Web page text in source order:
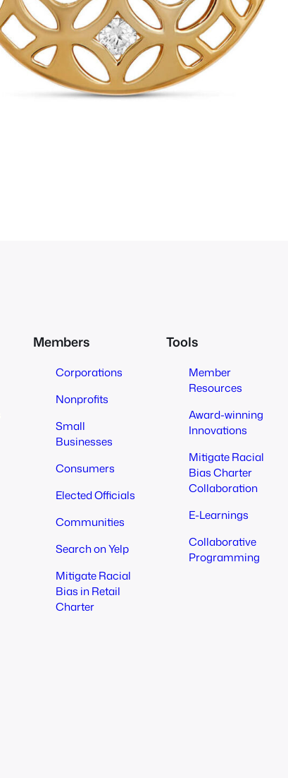
Members
Corporations
Nonprofits
Small
Businesses
Consumers
Elected Officials
Communities
Search on Yelp
Mitigate Racial
Bias in Retail
Charter
Tools
Member
Resources
Award-winning
Innovations
Mitigate Racial
Bias Charter
Collaboration
E-Learnings
Collaborative
Programming